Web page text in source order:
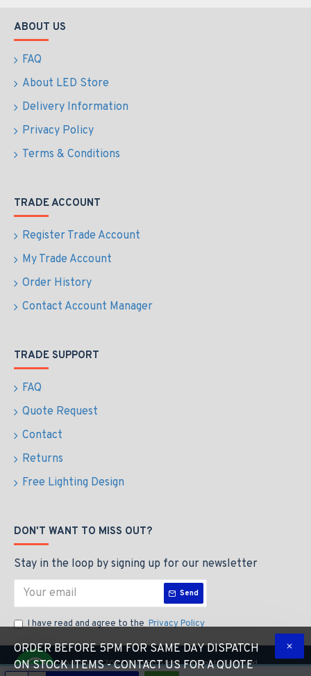
ABOUT US
FAQ
About LED Store
Delivery Information
Privacy Policy
Terms & Conditions
TRADE ACCOUNT
Register Trade Account
My Trade Account
Order History
Contact Account Manager
TRADE SUPPORT
FAQ
Quote Request
Contact
Returns
Free Lighting Design
DON'T WANT TO MISS OUT?
Stay in the loop by signing up for our newsletter
Send
I have read and agree to the Privacy Policy
Copyright © 2023 The LED Store, All Rights Reserved
ORDER BEFORE 5PM FOR SAME DAY DISPATCH
ON STOCK ITEMS - CONTACT US FOR A QUOTE